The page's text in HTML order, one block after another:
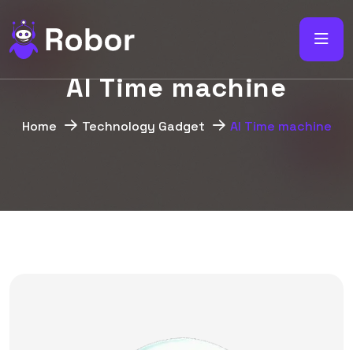
AI Time machine
Home Technology Gadget AI Time machine